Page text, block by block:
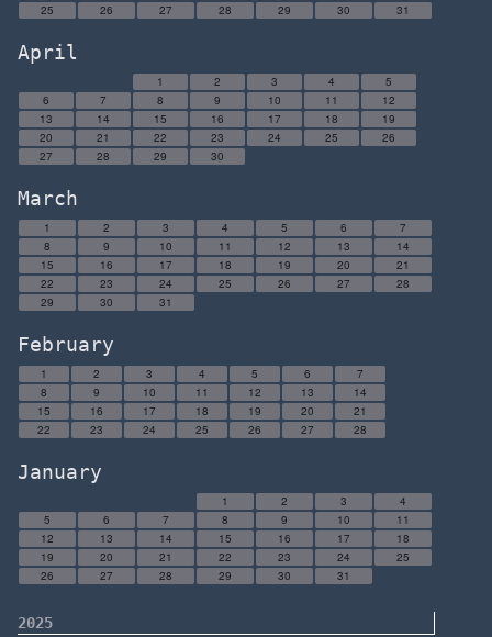
25
26 27 28 29 30 31
April
1 2 3 4
5
6
7 8 9 10 11
12
13
14 15 16 17 18
19
20
21 22 23 24 25
26
27
28 29 30
March
1 2 3 4 5 6
7
8
9 10 11 12 13
14
15
16 17 18 19 20
21
22
23 24 25 26 27
28
29
30 31
February
1 2 3 4 5 6
7
8
9 10 11 12 13
14
15
16 17 18 19 20
21
22
23 24 25 26 27 28
January
1 2 3
4
5
6 7 8 9 10
11
12
13 14 15 16 17
18
19
20 21 22 23 24
25
26
27 28 29 30 31
2025